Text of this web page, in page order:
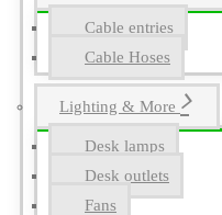
Cable entries
Cable Hoses
Lighting & More
Desk lamps
Desk outlets
Fans